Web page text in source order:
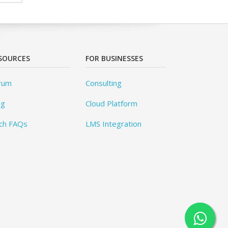
FAQs
FOR BUSINESSES
Consulting
Cloud Platform
LMS Integration